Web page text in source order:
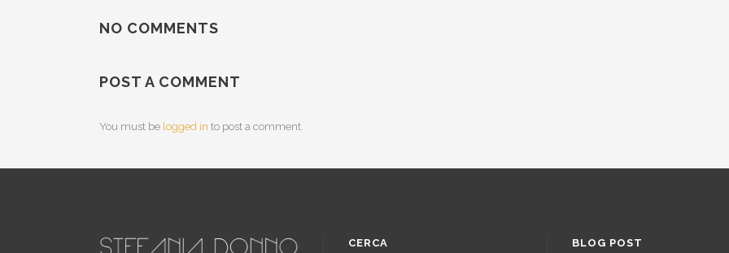
NO COMMENTS
POST A COMMENT
You must be logged in to post a comment.
CERCA BLOG POST